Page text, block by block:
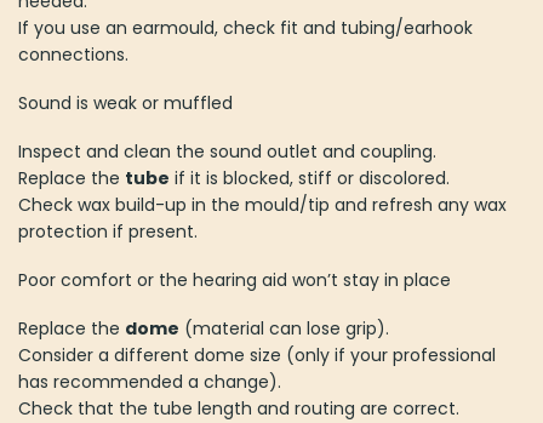
If you use an earmould, check fit and tubing/earhook
connections.
Sound is weak or muffled
Inspect and clean the sound outlet and coupling.
Replace the tube if it is blocked, stiff or discolored.
Check wax build-up in the mould/tip and refresh any wax
protection if present.
Poor comfort or the hearing aid won’t stay in place
Replace the dome (material can lose grip).
Consider a different dome size (only if your professional
has recommended a change).
Check that the tube length and routing are correct.